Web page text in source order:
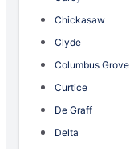
Chickasaw
Clyde
Columbus Grove
Curtice
De Graff
Delta